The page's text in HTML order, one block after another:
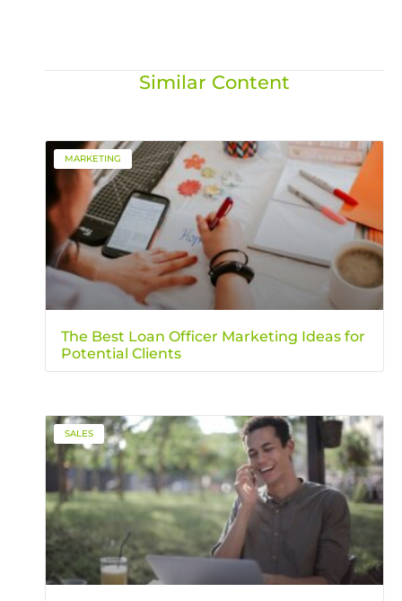
Similar Content
MARKETING
The Best Loan Officer Marketing Ideas for
Potential Clients
SALES